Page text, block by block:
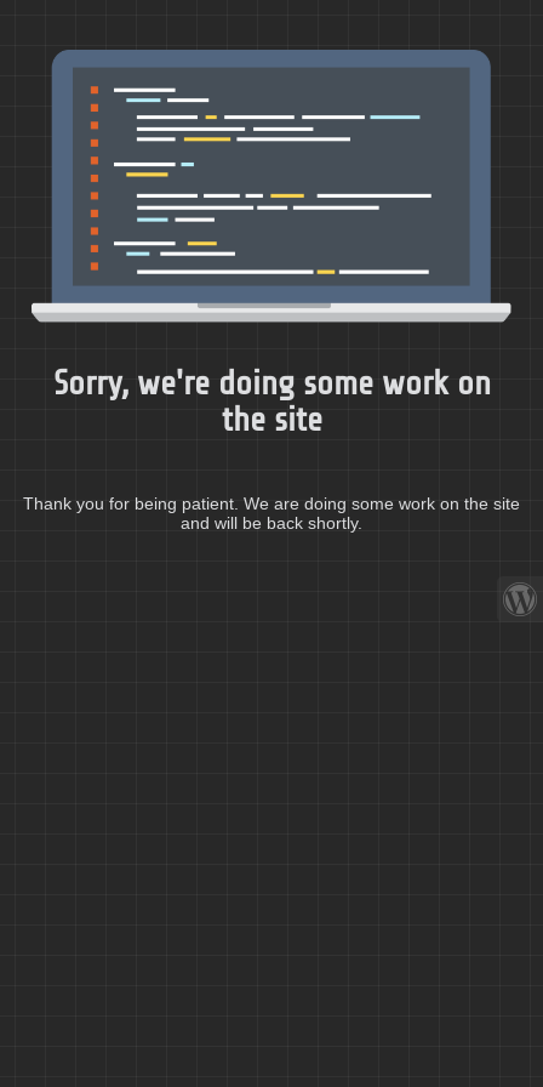
Sorry, we're doing some work on
the site
Thank you for being patient. We are doing some work on the site
and will be back shortly.